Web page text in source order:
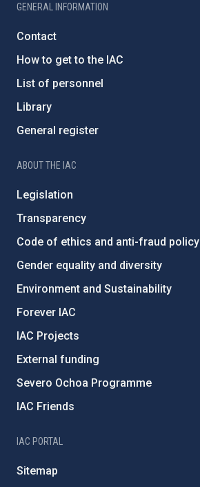
GENERAL INFORMATION
Contact
How to get to the IAC
List of personnel
Library
General register
ABOUT THE IAC
Legislation
Transparency
Code of ethics and anti-fraud policy
Gender equality and diversity
Environment and Sustainability
Forever IAC
IAC Projects
External funding
Severo Ochoa Programme
IAC Friends
IAC PORTAL
Sitemap